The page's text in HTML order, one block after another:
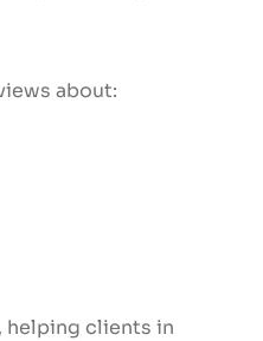
about:
helping clients in